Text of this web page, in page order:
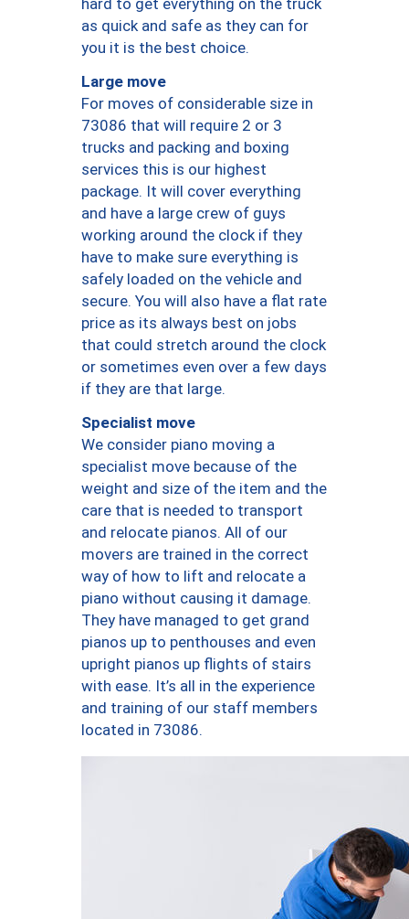
hard to get everything on the truck
as quick and safe as they can for
you it is the best choice.
Large move
For moves of considerable size in
73086 that will require 2 or 3
trucks and packing and boxing
services this is our highest
package. It will cover everything
and have a large crew of guys
working around the clock if they
have to make sure everything is
safely loaded on the vehicle and
secure. You will also have a flat rate
price as its always best on jobs
that could stretch around the clock
or sometimes even over a few days
if they are that large.
Specialist move
We consider piano moving a
specialist move because of the
weight and size of the item and the
care that is needed to transport
and relocate pianos. All of our
movers are trained in the correct
way of how to lift and relocate a
piano without causing it damage.
They have managed to get grand
pianos up to penthouses and even
upright pianos up flights of stairs
with ease. It’s all in the experience
and training of our staff members
located in 73086.